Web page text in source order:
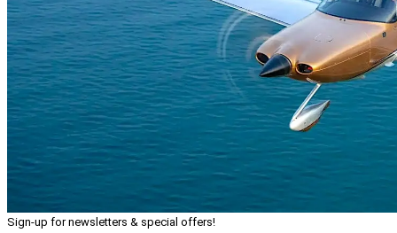
Sign-up for newsletters & special offers!